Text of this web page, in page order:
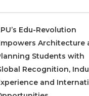
Edu-Revolution
Architecture
Students with
Recognition,
and